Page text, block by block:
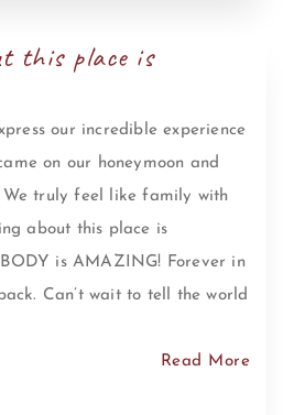
this place is
our incredible experience
on our honeymoon and
We truly feel like family with
about this place is
is AMAZING! Forever in
Can’t wait to tell the world
Read More